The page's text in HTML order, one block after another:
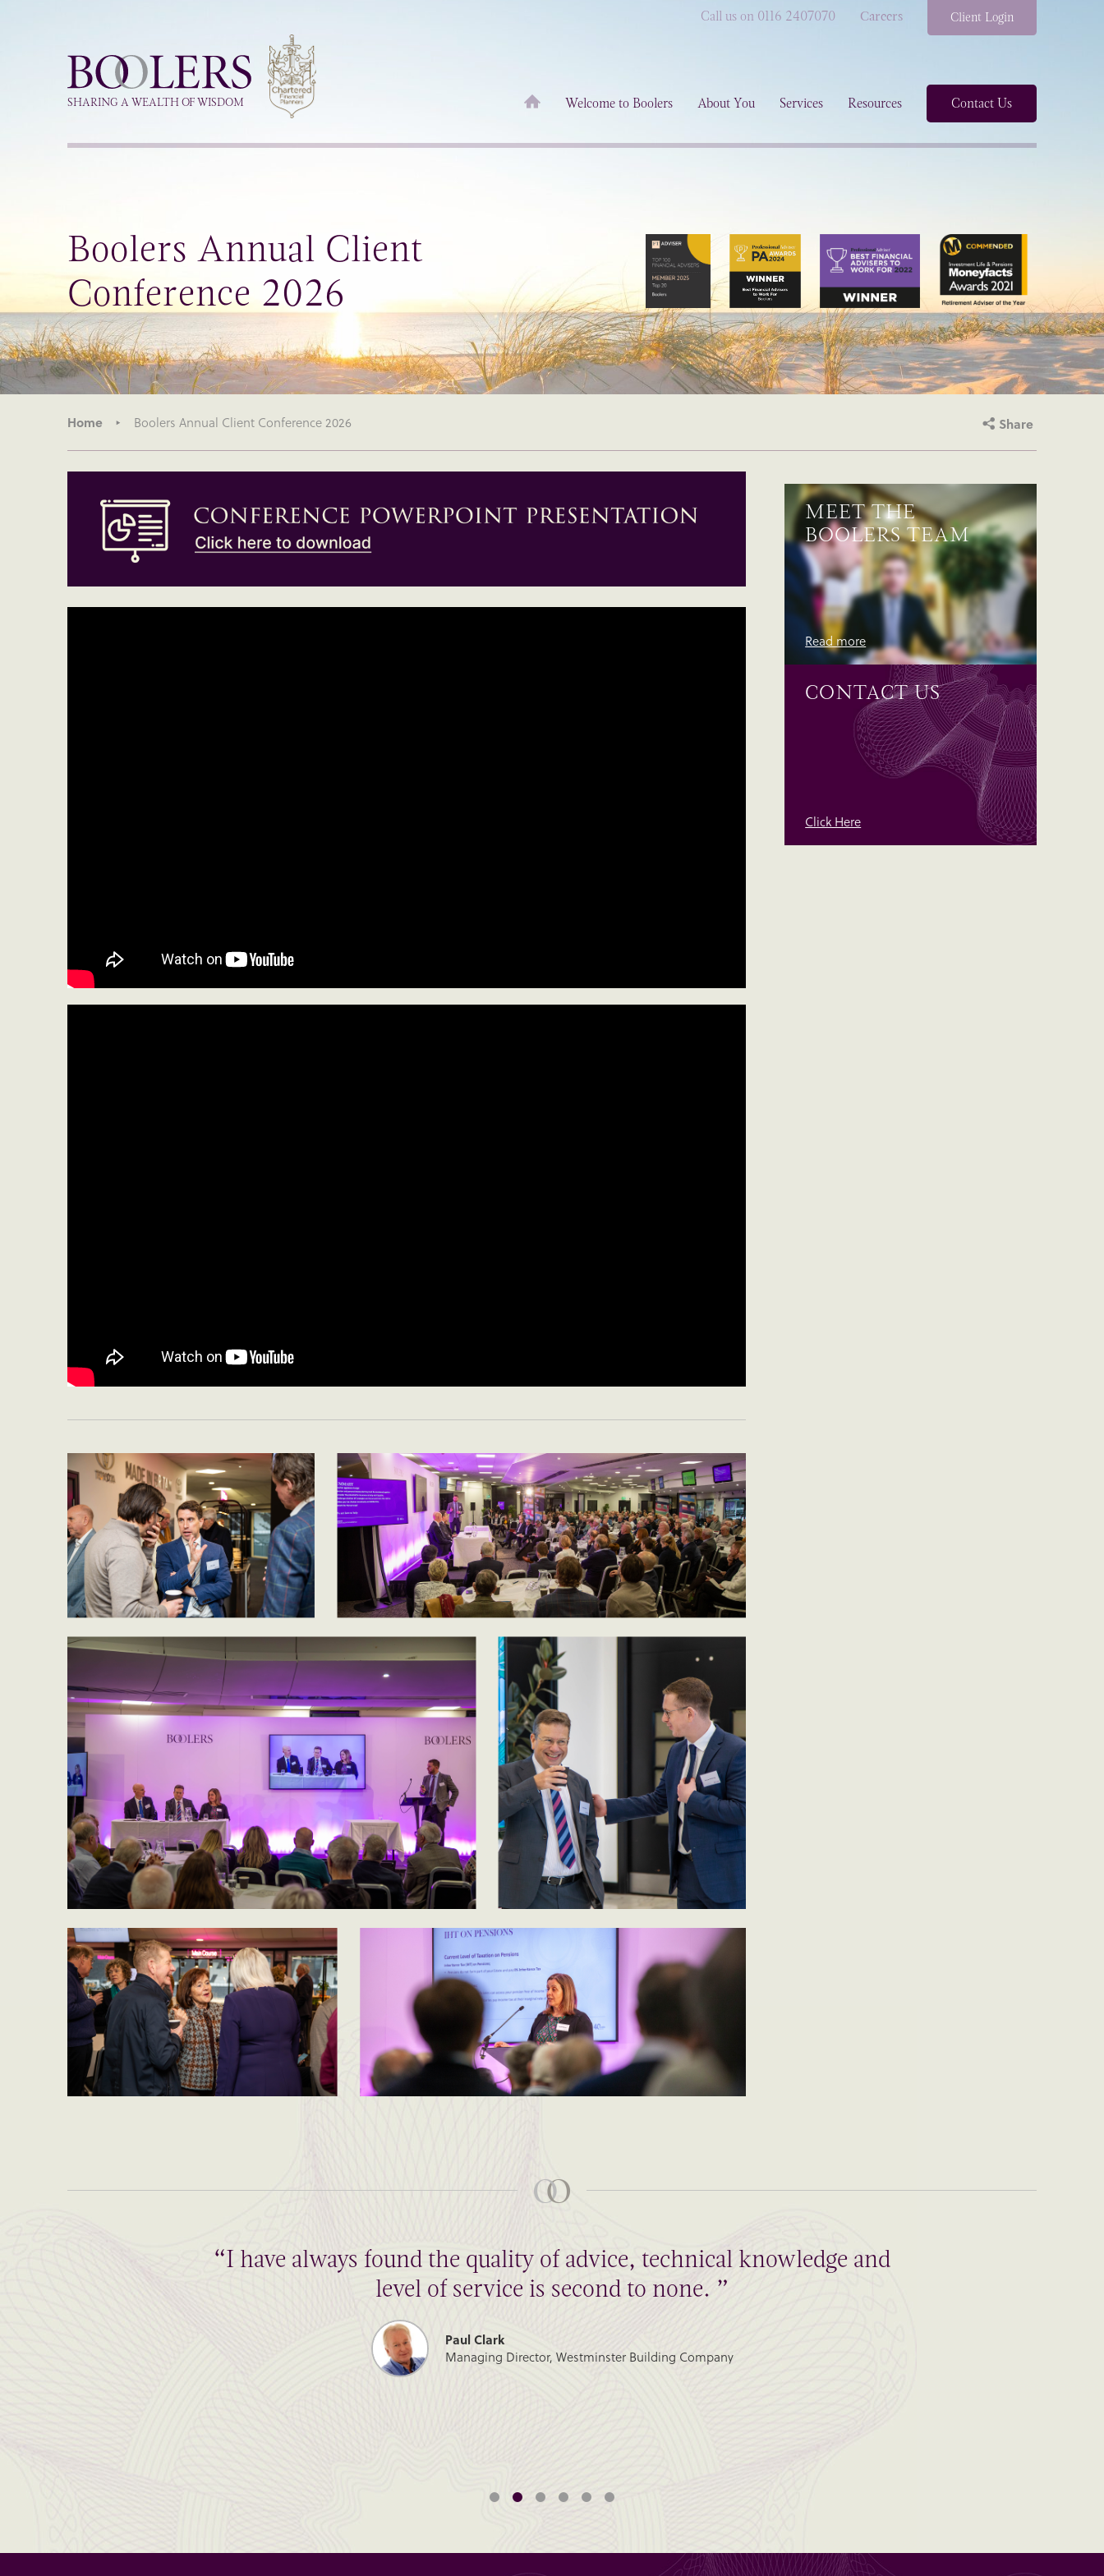
Boolers
SHARING A WEALTH OF WISDOM Welcome to Boolers About You Services Resources Contact Us
Call us on 0116 2407070 Careers Client Login
Boolers Annual Client
Conference 2026
Home Boolers Annual Client Conference 2026 Share
MEET THE
BOOLERS TEAM
Read more
CONTACT US
Click Here
“I have always found the quality of advice, technical knowledge and
level of service is second to none. ”
Paul Clark
Managing Director, Westminster Building Company